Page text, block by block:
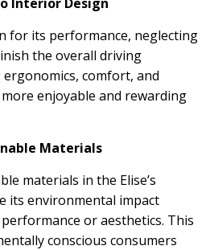
for its performance, neglecting
the overall driving
comfort, and
enjoyable and rewarding
Materials
materials in the Elise’s
its environmental impact
or aesthetics. This
conscious consumers